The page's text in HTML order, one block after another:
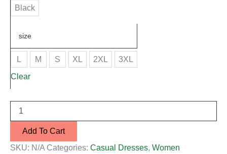
Black
size
L M S XL 2XL 3XL
Clear
Add To Cart
SKU: N/A Categories: Casual Dresses, Women